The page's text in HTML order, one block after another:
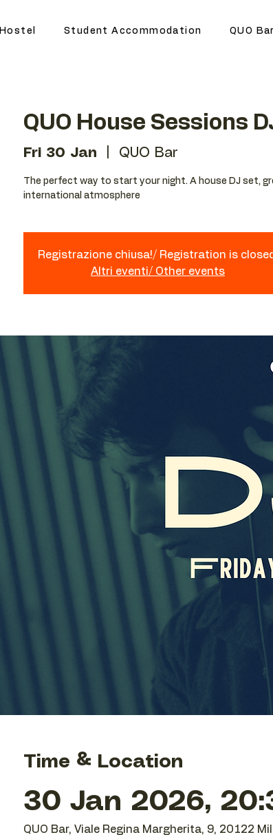
Hostel Student Accommodation QUO Bar
QUO House Sessions
Fri 30 Jan QUO Bar
The perfect way to start your night. A house DJ set,
international atmosphere
Registrazione chiusa!/ Registration is
Altri eventi/ Other events
Time & Location
30 Jan 2026,
QUO Bar, Viale Regina Margherita, 9, 20122